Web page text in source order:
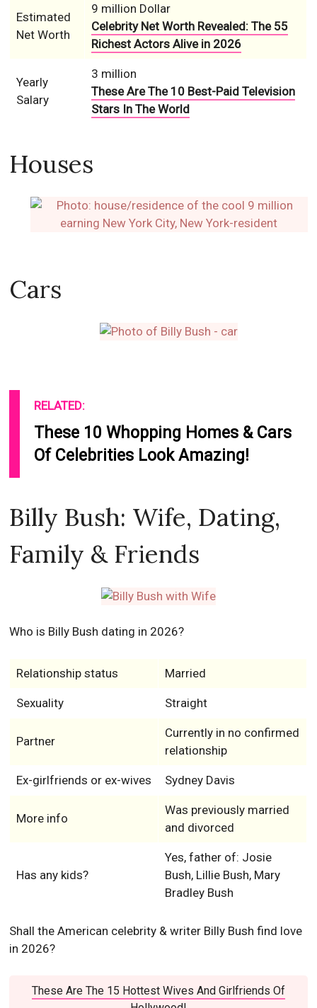
Estimated
Net Worth
9 million Dollar
Celebrity Net Worth Revealed: The 55
Richest Actors Alive in 2026
Yearly
Salary
3 million
These Are The 10 Best-Paid Television
Stars In The World
Houses
Cars
RELATED:
These 10 Whopping Homes & Cars
Of Celebrities Look Amazing!
Billy Bush: Wife, Dating,
Family & Friends
Who is Billy Bush dating in 2026?
Relationship status Married
Sexuality Straight
Partner
Currently in no confirmed
relationship
Ex-girlfriends or ex-wives Sydney Davis
More info
Was previously married
and divorced
Has any kids?
Yes, father of: Josie
Bush, Lillie Bush, Mary
Bradley Bush
Shall the American celebrity & writer Billy Bush find love
in 2026?
These Are The 15 Hottest Wives And Girlfriends Of